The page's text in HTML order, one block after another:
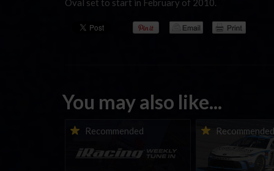
Oval set to start in February of 2010.
You may also like...
Recommended
iRacing Weekly Tune-in |
eSports & Community
Events | August 6th to
August 12th, 2026
Recommended
Vicente Salas
eNASCAR Coca-
Championship
winner’s circle at